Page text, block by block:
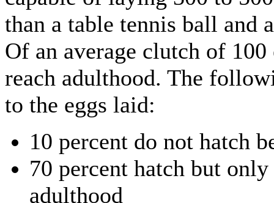
than a table tennis ball and
Of an average clutch of
reach adulthood. The
to the eggs laid:
10 percent do not hatch
70 percent hatch but
adulthood